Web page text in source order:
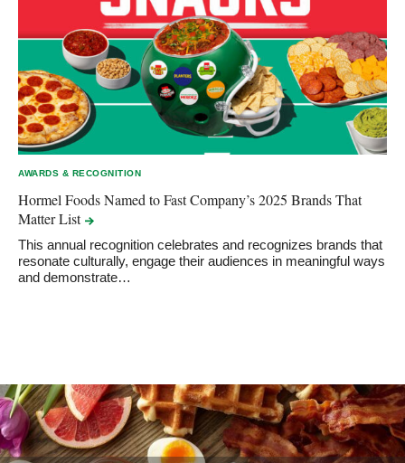
AWARDS & RECOGNITION
Hormel Foods Named to Fast Company’s 2025 Brands That
MatterList
This annual recognition celebrates and recognizes brands that
resonate culturally, engage their audiences in meaningful ways
and demonstrate…